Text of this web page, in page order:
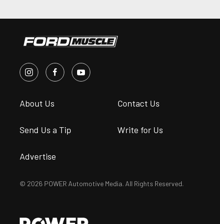
About Us Contact Us
Send Us a Tip Write for Us
Advertise
© 2026 POWER Automotive Media. All Rights Reserved.